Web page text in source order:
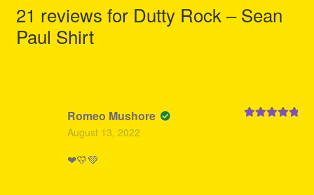
21 reviews for Dutty Rock – Sean
Paul Shirt
Romeo Mushore
August 13, 2022
❤💛💚